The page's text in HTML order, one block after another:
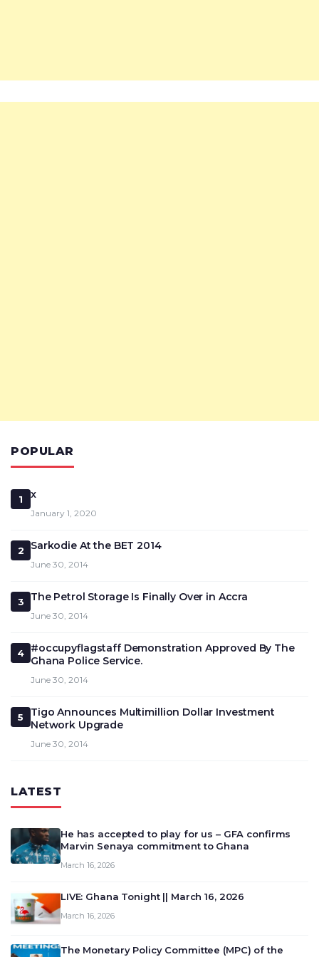
POPULAR
1 x
January 1, 2020
2 Sarkodie At the BET 2014
June 30, 2014
3 The Petrol Storage Is Finally Over in Accra
June 30, 2014
4
#occupyflagstaff Demonstration Approved By The
Ghana Police Service.
June 30, 2014
5
Tigo Announces Multimillion Dollar Investment
Network Upgrade
June 30, 2014
LATEST
He has accepted to play for us – GFA confirms
Marvin Senaya commitment to Ghana
March 16, 2026
LIVE: Ghana Tonight || March 16, 2026
March 16, 2026
The Monetary Policy Committee (MPC) of the